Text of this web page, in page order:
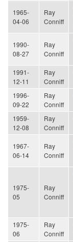
1965-
04-06
Ray
Conniff
1990-
08-27
Ray
Conniff
1991-
12-11
Ray
Conniff
1996-
09-22
Ray
Conniff
1959-
12-08
Ray
Conniff
1967-
06-14
Ray
Conniff
1975-
05
Ray
Conniff
1975-
06
Ray
Conniff